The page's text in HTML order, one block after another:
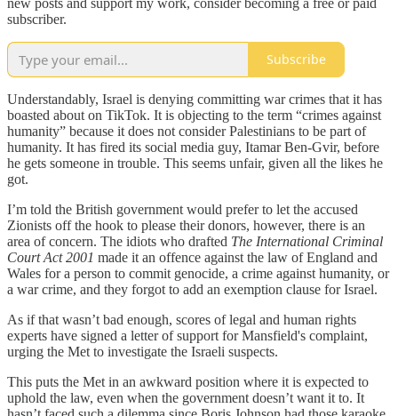
subscriber.
Subscribe
Understandably, Israel is denying committing war crimes that it has
boasted about on TikTok. It is objecting to the term “crimes against
humanity” because it does not consider Palestinians to be part of
humanity. It has fired its social media guy, Itamar Ben-Gvir, before
he gets someone in trouble. This seems unfair, given all the likes he
got.
I’m told the British government would prefer to let the accused
Zionists off the hook to please their donors, however, there is an
area of concern. The idiots who drafted The International Criminal
Court Act 2001 made it an offence against the law of England and
Wales for a person to commit genocide, a crime against humanity, or
a war crime, and they forgot to add an exemption clause for Israel.
As if that wasn’t bad enough, scores of legal and human rights
experts have signed a letter of support for Mansfield's complaint,
urging the Met to investigate the Israeli suspects.
This puts the Met in an awkward position where it is expected to
uphold the law, even when the government doesn’t want it to. It